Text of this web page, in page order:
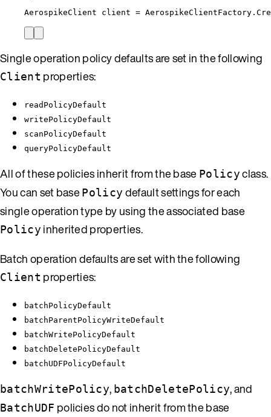
AerospikeClient client = AerospikeClientFactory .
Single operation policy defaults are set in the following
Client properties:
readPolicyDefault
writePolicyDefault
scanPolicyDefault
queryPolicyDefault
All of these policies inherit from the base Policyclass.
You can set basePolicy default settings for each
single operation type by using the associated base
Policy inherited properties.
Batch operation defaults are set with the following
Client properties:
batchPolicyDefault
batchParentPolicyWriteDefault
batchWritePolicyDefault
batchDeletePolicyDefault
batchUDFPolicyDefault
batchWritePolicy, batchDeletePolicy, and
BatchUDF policies do not inherit from the base